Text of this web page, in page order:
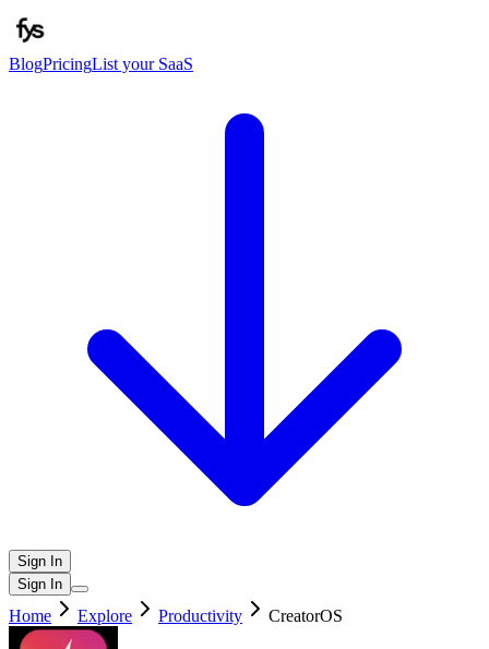
BlogPricingList your SaaS
Sign In
Sign In
Home Explore Productivity CreatorOS